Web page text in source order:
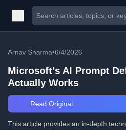
Arnav Sharma•6/4/2026
Microsoft’s AI Prompt
Actually Works
Read Original
This article provides an in-depth